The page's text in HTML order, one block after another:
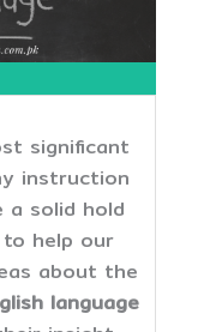
significant
instruction
solid hold
help our
about the
language